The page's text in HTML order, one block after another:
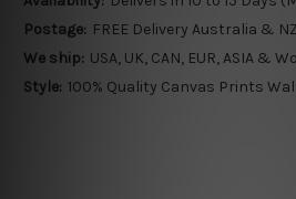
Postage: FREE Delivery Australia & NZ
We ship: USA, UK, CAN, EUR, ASIA &
Style: 100% Quality Canvas Prints